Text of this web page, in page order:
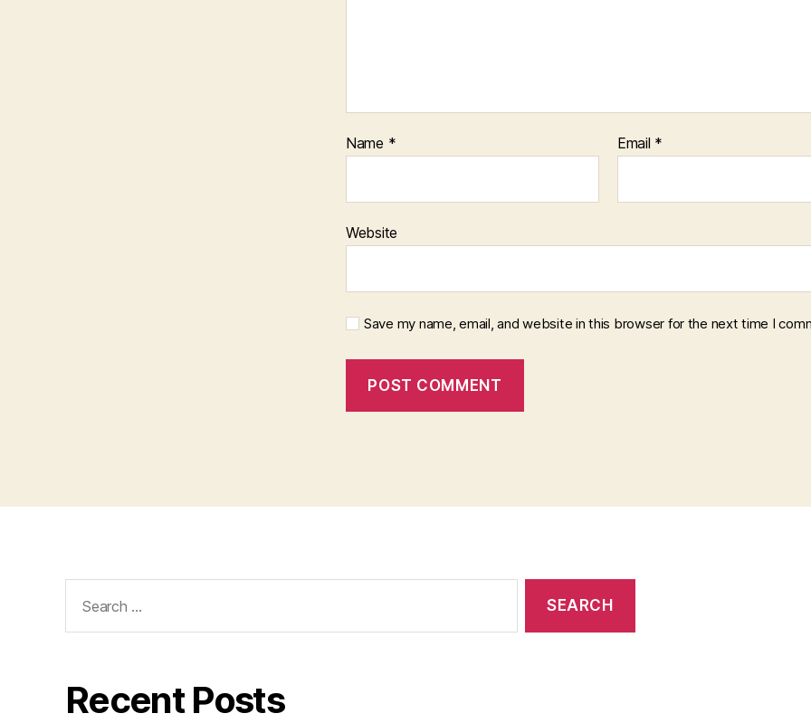
Name * Email *
Website
Save my name, email, and website in this browser for the next time I
for:
Recent Posts